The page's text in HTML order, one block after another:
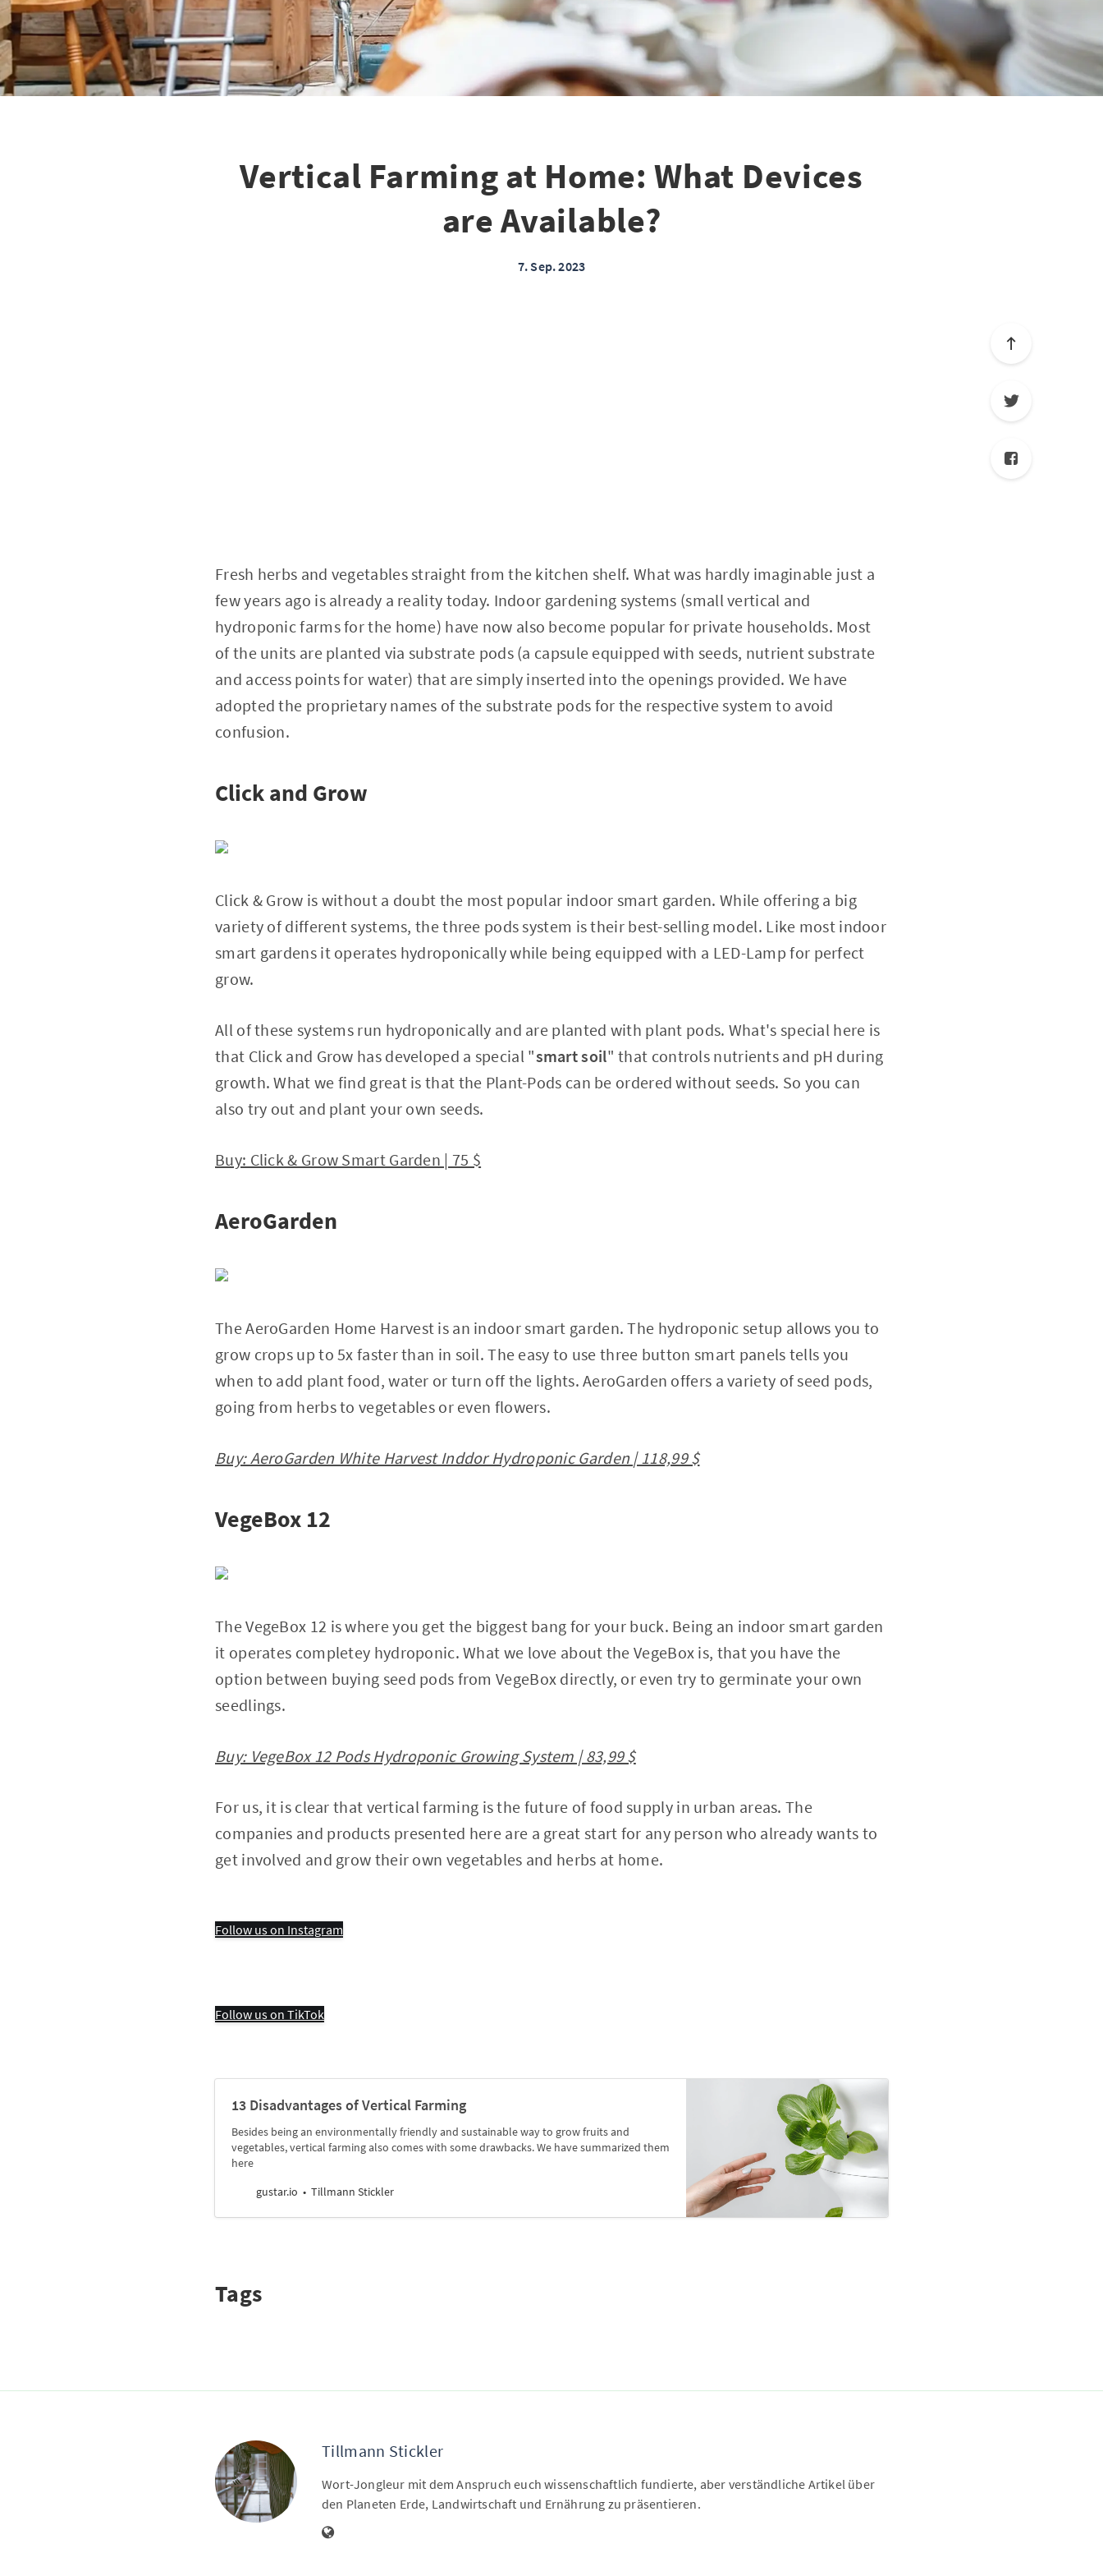
Vertical Farming at Home: What Devices
are Available?
7. Sep. 2023
Fresh herbs and vegetables straight from the kitchen shelf. What was hardly imaginable just a
few years ago is already a reality today. Indoor gardening systems (small vertical and
hydroponic farms for the home) have now also become popular for private households. Most
of the units are planted via substrate pods (a capsule equipped with seeds, nutrient substrate
and access points for water) that are simply inserted into the openings provided. We have
adopted the proprietary names of the substrate pods for the respective system to avoid
confusion.
Click and Grow
Click & Grow is without a doubt the most popular indoor smart garden. While offering a big
variety of different systems, the three pods system is their best-selling model. Like most indoor
smart gardens it operates hydroponically while being equipped with a LED-Lamp for perfect
grow.
All of these systems run hydroponically and are planted with plant pods. What's special here is
that Click and Grow has developed a special "smart soil" that controls nutrients and pH during
growth. What we find great is that the Plant-Pods can be ordered without seeds. So you can
also try out and plant your own seeds.
Buy: Click & Grow Smart Garden | 75 $
AeroGarden
The AeroGarden Home Harvest is an indoor smart garden. The hydroponic setup allows you to
grow crops up to 5x faster than in soil. The easy to use three button smart panels tells you
when to add plant food, water or turn off the lights. AeroGarden offers a variety of seed pods,
going from herbs to vegetables or even flowers.
Buy: AeroGarden White Harvest Inddor Hydroponic Garden | 118,99 $
VegeBox 12
The VegeBox 12 is where you get the biggest bang for your buck. Being an indoor smart garden
it operates completey hydroponic. What we love about the VegeBox is, that you have the
option between buying seed pods from VegeBox directly, or even try to germinate your own
seedlings.
Buy: VegeBox 12 Pods Hydroponic Growing System | 83,99 $
For us, it is clear that vertical farming is the future of food supply in urban areas. The
companies and products presented here are a great start for any person who already wants to
get involved and grow their own vegetables and herbs at home.
Follow us on Instagram
Follow us on TikTok
13 Disadvantages of Vertical Farming
Besides being an environmentally friendly and sustainable way to grow fruits and
vegetables, vertical farming also comes with some drawbacks. We have summarized them
here
gustar.io
Tillmann Stickler
Tags
Tillmann Stickler
Wort-Jongleur mit dem Anspruch euch wissenschaftlich fundierte, aber verständliche Artikel über
den Planeten Erde, Landwirtschaft und Ernährung zu präsentieren.